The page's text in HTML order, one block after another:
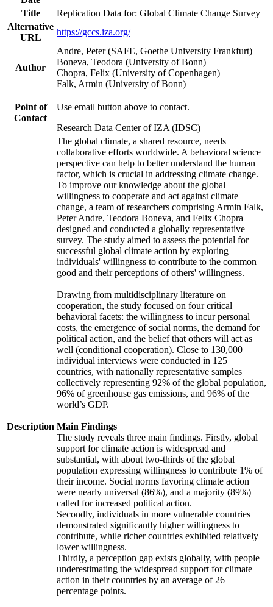
Title
Replication Data for: Global Climate Change Survey
Alternative
URL
https://gccs.iza.org/
Author
Andre, Peter (SAFE, Goethe University Frankfurt)
Boneva, Teodora (University of Bonn)
Chopra, Felix (University of Copenhagen)
Falk, Armin (University of Bonn)
Point of
Contact
Use email button above to contact.
Research Data Center of IZA (IDSC)
Description
The global climate, a shared resource, needs
collaborative efforts worldwide. A behavioral science
perspective can help to better understand the human
factor, which is crucial in addressing climate change.
To improve our knowledge about the global
willingness to cooperate and act against climate
change, a team of researchers comprising Armin Falk,
Peter Andre, Teodora Boneva, and Felix Chopra
designed and conducted a globally representative
survey. The study aimed to assess the potential for
successful global climate action by exploring
individuals' willingness to contribute to the common
good and their perceptions of others' willingness.
Drawing from multidisciplinary literature on
cooperation, the study focused on four critical
behavioral facets: the willingness to incur personal
costs, the emergence of social norms, the demand for
political action, and the belief that others will act as
well (conditional cooperation). Close to 130,000
individual interviews were conducted in 125
countries, with nationally representative samples
collectively representing 92% of the global population,
96% of greenhouse gas emissions, and 96% of the
world’s GDP.
Main Findings
The study reveals three main findings. Firstly, global
support for climate action is widespread and
substantial, with about two-thirds of the global
population expressing willingness to contribute 1% of
their income. Social norms favoring climate action
were nearly universal (86%), and a majority (89%)
called for increased political action.
Secondly, individuals in more vulnerable countries
demonstrated significantly higher willingness to
contribute, while richer countries exhibited relatively
lower willingness.
Thirdly, a perception gap exists globally, with people
underestimating the widespread support for climate
action in their countries by an average of 26
percentage points.